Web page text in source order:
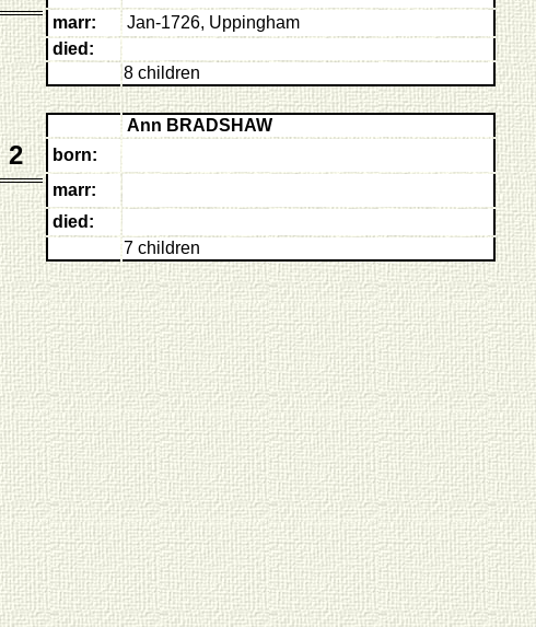
marr:
Jan-1726, Uppingham
died:
8 children
Ann BRADSHAW
2
born:
marr:
died:
7 children